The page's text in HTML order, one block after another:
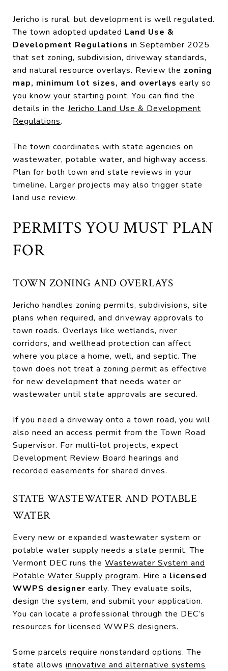
Jericho is rural, but development is well regulated.
The town adopted updated Land Use &
Development Regulations in September 2025
that set zoning, subdivision, driveway standards,
and natural resource overlays. Review the zoning
map, minimum lot sizes, and overlays early so
you know your starting point. You can find the
details in the Jericho Land Use & Development
Regulations.
The town coordinates with state agencies on
wastewater, potable water, and highway access.
Plan for both town and state reviews in your
timeline. Larger projects may also trigger state
land use review.
PERMITS YOU MUST PLAN
FOR
TOWN ZONING AND OVERLAYS
Jericho handles zoning permits, subdivisions, site
plans when required, and driveway approvals to
town roads. Overlays like wetlands, river
corridors, and wellhead protection can affect
where you place a home, well, and septic. The
town does not treat a zoning permit as effective
for new development that needs water or
wastewater until state approvals are secured.
If you need a driveway onto a town road, you will
also need an access permit from the Town Road
Supervisor. For multi-lot projects, expect
Development Review Board hearings and
recorded easements for shared drives.
STATE WASTEWATER AND POTABLE
WATER
Every new or expanded wastewater system or
potable water supply needs a state permit. The
Vermont DEC runs the Wastewater System and
Potable Water Supply program. Hire a licensed
WWPS designer early. They evaluate soils,
design the system, and submit your application.
You can locate a professional through the DEC’s
resources for licensed WWPS designers.
Some parcels require nonstandard options. The
state allows innovative and alternative systems